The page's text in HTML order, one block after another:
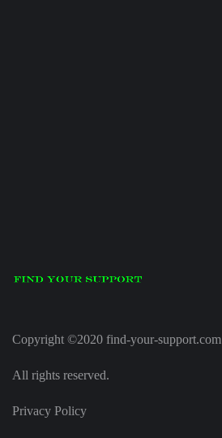
Copyright ©2020 find-your-support.com
All rights reserved.
Privacy Policy